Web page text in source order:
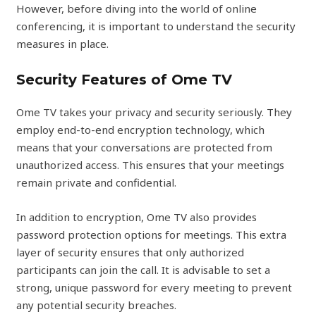
However, before diving into the world of online
conferencing, it is important to understand the security
measures in place.
Security Features of Ome TV
Ome TV takes your privacy and security seriously. They
employ end-to-end encryption technology, which
means that your conversations are protected from
unauthorized access. This ensures that your meetings
remain private and confidential.
In addition to encryption, Ome TV also provides
password protection options for meetings. This extra
layer of security ensures that only authorized
participants can join the call. It is advisable to set a
strong, unique password for every meeting to prevent
any potential security breaches.